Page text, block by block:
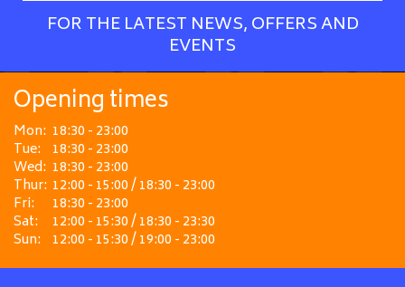
FOR THE LATEST NEWS, OFFERS AND
EVENTS
Opening times
Mon: 18:30 - 23:00
Tue: 18:30 - 23:00
Wed: 18:30 - 23:00
Thur: 12:00 - 15:00 / 18:30 - 23:00
Fri:
18:30 - 23:00
Sat:
12:00 - 15:30 / 18:30 - 23:30
Sun: 12:00 - 15:30 / 19:00 - 23:00